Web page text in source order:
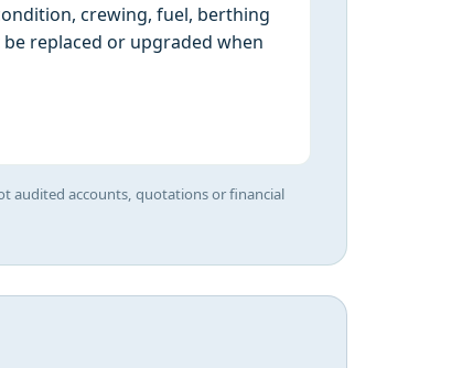
crewing, fuel, berthing
replaced or upgraded when
audited accounts, quotations or financial